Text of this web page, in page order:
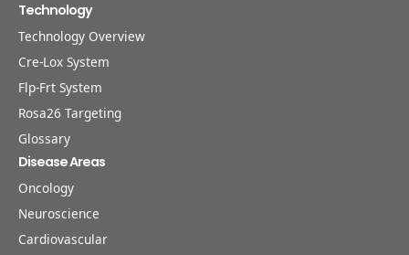
Technology
Technology Overview
Cre-Lox System
Flp-Frt System
Rosa26 Targeting
Glossary
Disease Areas
Oncology
Neuroscience
Cardiovascular